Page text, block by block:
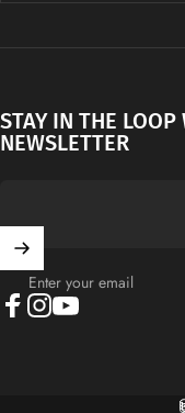
STAY IN THE LOOP
NEWSLETTER
Enter your email